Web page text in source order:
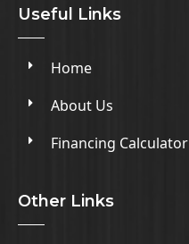
Useful Links
Home
About Us
Financing Calculator
Other Links